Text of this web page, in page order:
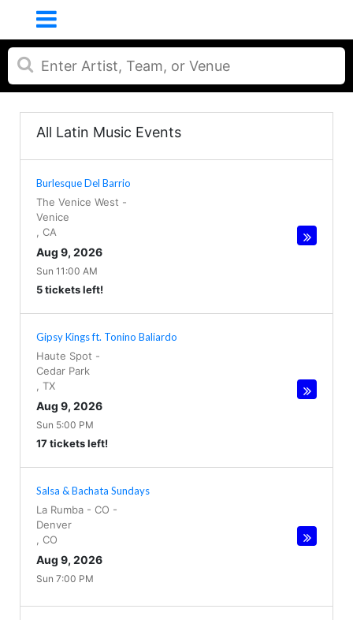
All Latin Music Events
Burlesque Del Barrio
The Venice West -
Venice
CA
Aug 9, 2026
Sun 11:00 AM
5 tickets left!
Gipsy Kings ft. Tonino Baliardo
Haute Spot -
Cedar Park
TX
Aug 9, 2026
Sun 5:00 PM
17 tickets left!
Salsa & Bachata Sundays
La Rumba - CO -
Denver
CO
Aug 9, 2026
Sun 7:00 PM